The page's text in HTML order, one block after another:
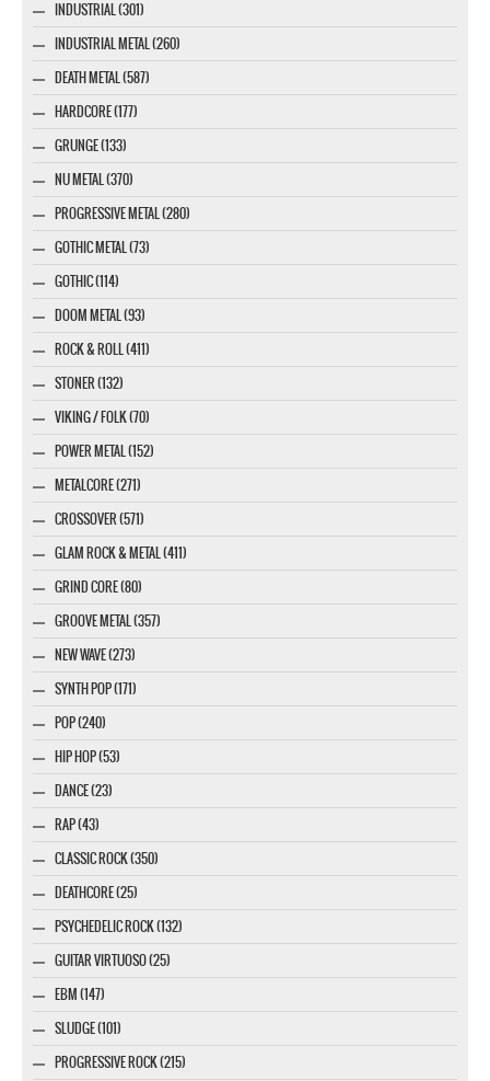
INDUSTRIAL (301)
INDUSTRIAL METAL (260)
DEATH METAL (587)
HARDCORE (177)
GRUNGE (133)
NU METAL (370)
PROGRESSIVE METAL (280)
GOTHIC METAL (73)
GOTHIC (114)
DOOM METAL (93)
ROCK & ROLL (411)
STONER (132)
VIKING / FOLK (70)
POWER METAL (152)
METALCORE (271)
CROSSOVER (571)
GLAM ROCK & METAL (411)
GRIND CORE (80)
GROOVE METAL (357)
NEW WAVE (273)
SYNTH POP (171)
POP (240)
HIP HOP (53)
DANCE (23)
RAP (43)
CLASSIC ROCK (350)
DEATHCORE (25)
PSYCHEDELIC ROCK (132)
GUITAR VIRTUOSO (25)
EBM (147)
SLUDGE (101)
PROGRESSIVE ROCK (215)